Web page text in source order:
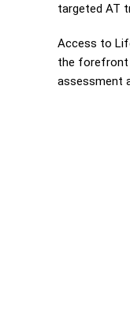
targeted AT
Access to
the forefront
assessment